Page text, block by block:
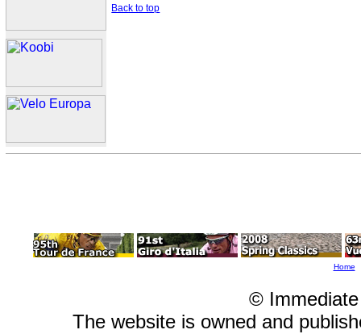
Back to top
Home
©
The website is owned and